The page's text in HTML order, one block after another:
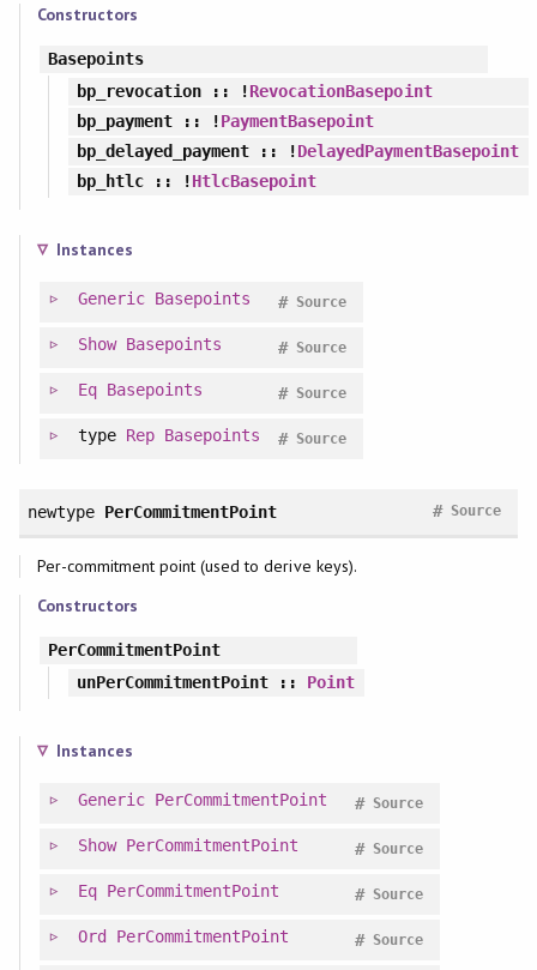
Constructors
Basepoints
bp_revocation :: !RevocationBasepoint
bp_payment:: !PaymentBasepoint
bp_delayed_payment :: !DelayedPaymentBasepoint
bp_htlc:: !HtlcBasepoint
Instances
Generic Basepoints Source
#
Show Basepoints Source
#
Eq Basepoints Source
#
type Rep Basepoints Source
#
newtype PerCommitmentPoint Source
#
Per-commitment point (used to derive keys).
Constructors
PerCommitmentPoint
unPerCommitmentPoint :: Point
Instances
Generic PerCommitmentPoint Source
#
Show PerCommitmentPoint Source
#
Eq PerCommitmentPoint Source
#
Ord PerCommitmentPoint Source
#